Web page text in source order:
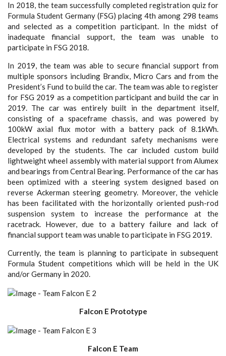
In 2018, the team successfully completed registration quiz for
Formula Student Germany (FSG) placing 4th among 298 teams
and selected as a competition participant. In the midst of
inadequate financial support, the team was unable to
participate in FSG 2018.
In 2019, the team was able to secure financial support from
multiple sponsors including Brandix, Micro Cars and from the
President’s Fund to build the car. The team was able to register
for FSG 2019 as a competition participant and build the car in
2019. The car was entirely built in the department itself,
consisting of a spaceframe chassis, and was powered by
100kW axial flux motor with a battery pack of 8.1kWh.
Electrical systems and redundant safety mechanisms were
developed by the students. The car included custom build
lightweight wheel assembly with material support from Alumex
and bearings from Central Bearing. Performance of the car has
been optimized with a steering system designed based on
reverse Ackerman steering geometry. Moreover, the vehicle
has been facilitated with the horizontally oriented push-rod
suspension system to increase the performance at the
racetrack. However, due to a battery failure and lack of
financial support team was unable to participate in FSG 2019.
Currently, the team is planning to participate in subsequent
Formula Student competitions which will be held in the UK
and/or Germany in 2020.
Falcon E Prototype
Falcon E Team